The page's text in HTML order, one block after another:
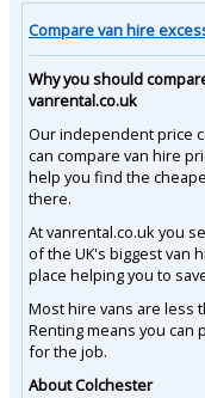
Compare van hire
Why you should
vanrental.co.uk
Our independent price
can compare van hire
help you find the
there.
At vanrental.co.uk you
of the UK's biggest van
place helping you to
Most hire vans are less
Renting means you can
for the job.
About Colchester